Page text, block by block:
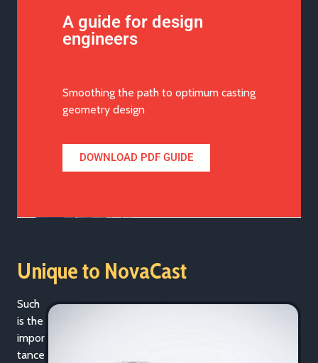
A guide for design
engineers
Smoothing the path to optimum casting
geometry design
DOWNLOAD PDF GUIDE
Unique to NovaCast
Such
is the
impor
tance